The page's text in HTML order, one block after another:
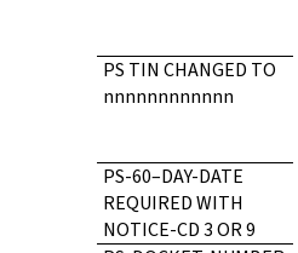
PS TIN CHANGED TO
nnnnnnnnnnnn
PS-60–DAY-DATE
REQUIRED WITH
NOTICE-CD 3 OR 9